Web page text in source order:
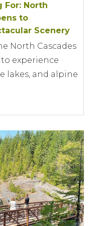
For: North
to
Scenery
North Cascades
experience
lakes, and alpine